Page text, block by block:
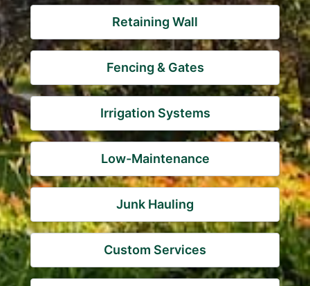
Retaining Wall
Fencing & Gates
Irrigation Systems
Low-Maintenance
Junk Hauling
Custom Services